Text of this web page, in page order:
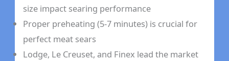
size impact searing performance
Proper preheating (5-7 minutes) is crucial for
perfect meat sears
Lodge, Le Creuset, and Finex lead the market